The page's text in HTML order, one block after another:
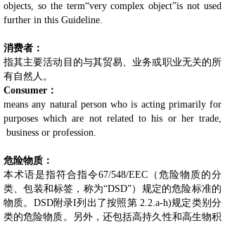
objects, so the term“very complex object”is not used
further in this Guideline.
消费者：
指其主要活动目的与其贸易、业务或职业无关的所
有自然人。
Consumer：
means any natural person who is acting primarily for
purposes which are not related to his or her trade,
business or profession.
危险物质：
本术语是指符合指令67/548/EEC（危险物质的分
类、包装和标签，称为“DSD”）规定的危险标准的
物质。DSD附录I列出了按照第 2.2.a-h)规定类别分
类的危险物质。另外，还包括高持久性和高生物积